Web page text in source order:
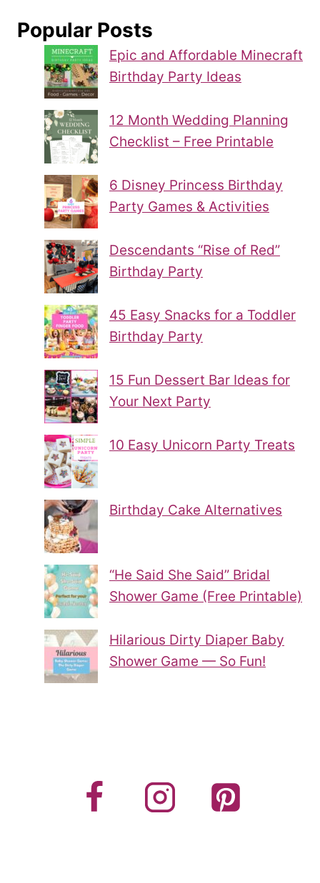
Popular Posts
Epic and Affordable Minecraft
Birthday Party Ideas
12 Month Wedding Planning
Checklist – Free Printable
6 Disney Princess Birthday
Party Games & Activities
Descendants “Rise of Red”
Birthday Party
45 Easy Snacks for a Toddler
Birthday Party
15 Fun Dessert Bar Ideas for
Your Next Party
10 Easy Unicorn Party Treats
Birthday Cake Alternatives
“He Said She Said” Bridal
Shower Game (Free Printable)
Hilarious Dirty Diaper Baby
Shower Game — So Fun!